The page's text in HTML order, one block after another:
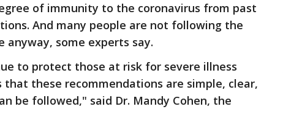
of immunity to the coronavirus from past
And many people are not following the
some experts say.
to protect those at risk for severe illness
these recommendations are simple, clear,
be followed," said Dr. Mandy Cohen, the